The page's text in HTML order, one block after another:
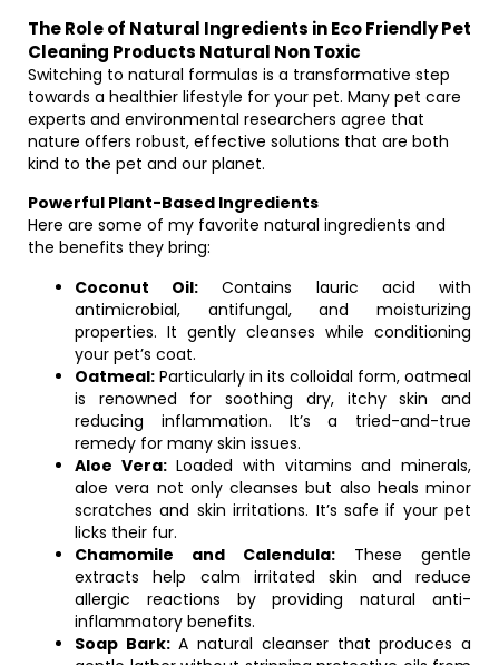
The Role of Natural Ingredients in Eco Friendly Pet
Cleaning Products Natural Non Toxic
Switching to natural formulas is a transformative step
towards a healthier lifestyle for your pet. Many pet care
experts and environmental researchers agree that
nature offers robust, effective solutions that are both
kind to the pet and our planet.
Powerful Plant-Based Ingredients
Here are some of my favorite natural ingredients and
the benefits they bring:
Coconut Oil: Contains lauric acid with
antimicrobial, antifungal, and moisturizing
properties. It gently cleanses while conditioning
your pet’s coat.
Oatmeal: Particularly in its colloidal form, oatmeal
is renowned for soothing dry, itchy skin and
reducing inflammation. It’s a tried-and-true
remedy for many skin issues.
Aloe Vera:Loaded with vitamins and minerals,
aloe vera not only cleanses but also heals minor
scratches and skin irritations. It’s safe if your pet
licks their fur.
Chamomile and Calendula: These gentle
extracts help calm irritated skin and reduce
allergic reactions by providing natural anti-
inflammatory benefits.
Soap Bark:A natural cleanser that produces a